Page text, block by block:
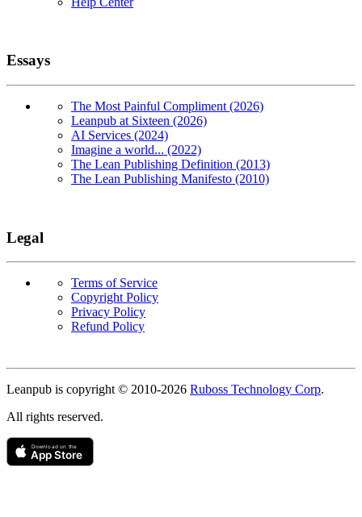
Essays
The Most Painful Compliment (2026)
Leanpub at Sixteen (2026)
AI Services (2024)
Imagine a world... (2022)
The Lean Publishing Definition (2013)
The Lean Publishing Manifesto (2010)
Legal
Terms of Service
Copyright Policy
Privacy Policy
Refund Policy
Leanpub is copyright © 2010-2026 Ruboss Technology Corp.
All rights reserved.